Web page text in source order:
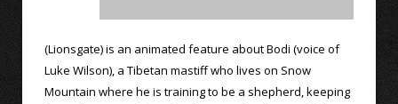
(Lionsgate) is an animated feature about Bodi (voice of
Luke Wilson), a Tibetan mastiff who lives on Snow
Mountain where he is training to be a shepherd, keeping